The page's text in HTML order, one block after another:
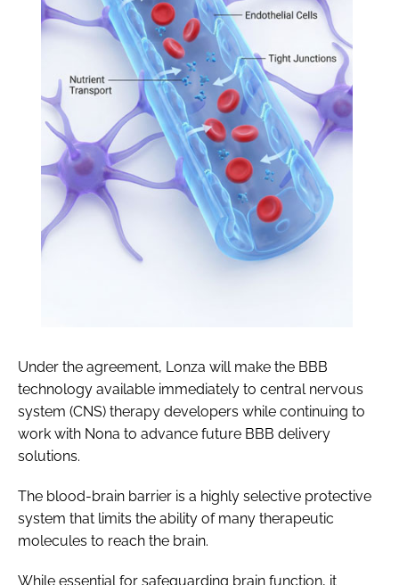
Under the agreement, Lonza will make the BBB
technology available immediately to central nervous
system (CNS) therapy developers while continuing to
work with Nona to advance future BBB delivery
solutions.
The blood-brain barrier is a highly selective protective
system that limits the ability of many therapeutic
molecules to reach the brain.
While essential for safeguarding brain function, it